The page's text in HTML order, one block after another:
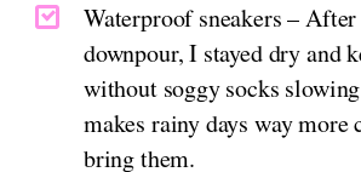
Waterproof sneakers –
downpour, I stayed dry and
without soggy socks
makes rainy days way more
bring them.